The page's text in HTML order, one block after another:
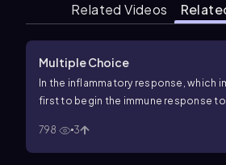
Related Videos
Multiple Choice
In the inflammatory response, which
first to begin the immune response to
798 3